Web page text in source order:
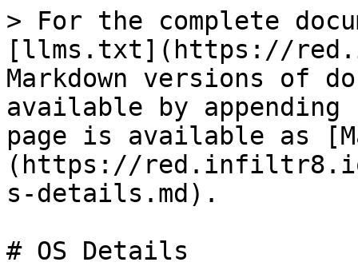
> For the complete
[llms.txt](https://
Markdown versions of
available by
page is available as
(https://
s-details.md).
# OS Details